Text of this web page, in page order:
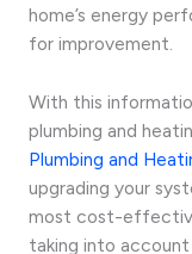
home’s energy
for improvement.
With this
plumbing and
Plumbing and
upgrading your
most cost-
taking into account